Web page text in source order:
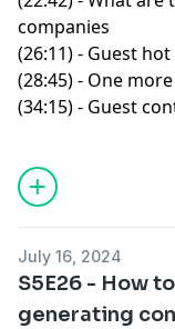
companies
(26:11) - Guest
(28:45) - One
(34:15) - Guest
July 16, 2024
S5E26 - How
generating